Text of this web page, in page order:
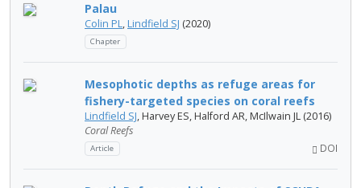
Palau
Colin PL, Lindfield SJ (2020)
Chapter
Mesophotic depths as refuge areas for
fishery-targeted species on coral reefs
Lindfield SJ, Harvey ES, Halford AR, McIlwain JL (2016)
Coral Reefs
Article DOI